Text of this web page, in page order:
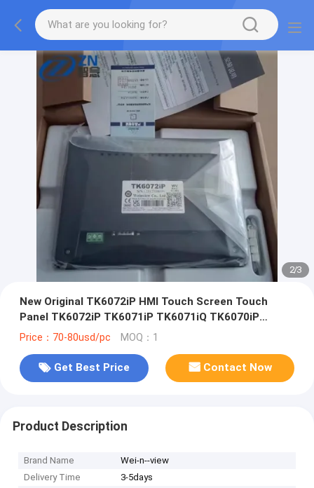
2/3
New Original TK6072iP HMI Touch Screen Touch
Panel TK6072iP TK6071iP TK6071iQ TK6070iP
TK6070iQ TK8071iP TK8072iP TK6050iP TK6051iP
Price：70-80usd/pc MOQ：1
Get Best Price Contact Now
Product Description
Brand Name
Wei-n--view
Delivery Time
3-5days